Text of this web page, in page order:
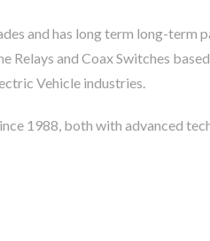
and has long term long-term
Relays and Coax Switches
Vehicle industries.
1988, both with advanced